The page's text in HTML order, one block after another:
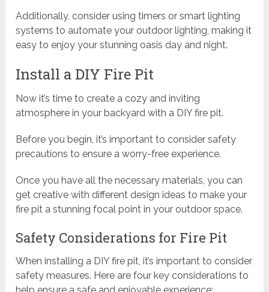
Additionally, consider using timers or smart lighting
systems to automate your outdoor lighting, making it
easy to enjoy your stunning oasis day and night.
Install a DIY Fire Pit
Now it’s time to create a cozy and inviting
atmosphere in your backyard with a DIY fire pit.
Before you begin, it’s important to consider safety
precautions to ensure a worry-free experience.
Once you have all the necessary materials, you can
get creative with different design ideas to make your
fire pit a stunning focal point in your outdoor space.
Safety Considerations for Fire Pit
When installing a DIY fire pit, it’s important to consider
safety measures. Here are four key considerations to